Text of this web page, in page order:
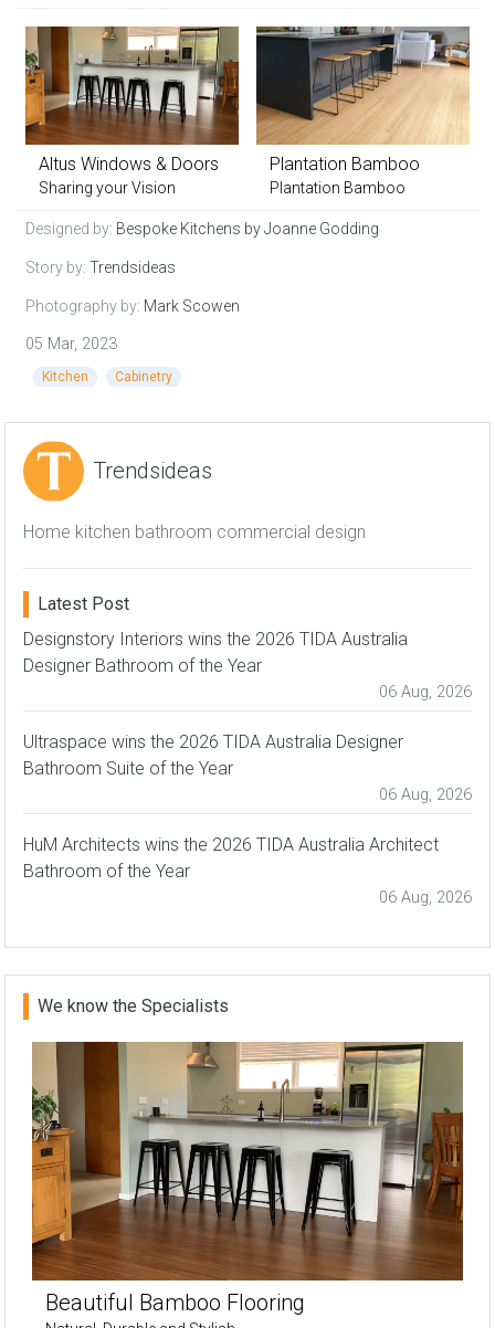
Altus Windows & Doors
Sharing your Vision
Plantation Bamboo
Plantation Bamboo
Designed by: Bespoke Kitchens by Joanne Godding
Story by: Trendsideas
Photography by: Mark Scowen
05 Mar, 2023
Kitchen Cabinetry
Trendsideas
Home kitchen bathroom commercial design
Latest Post
Designstory Interiors wins the 2026 TIDA Australia
Designer Bathroom of the Year
06 Aug, 2026
Ultraspace wins the 2026 TIDA Australia Designer
Bathroom Suite of the Year
06 Aug, 2026
HuM Architects wins the 2026 TIDA Australia Architect
Bathroom of the Year
06 Aug, 2026
We know the Specialists
Beautiful Bamboo Flooring